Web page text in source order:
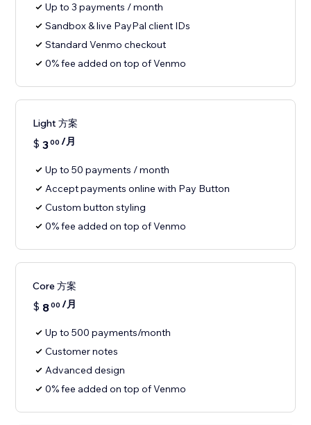
Up to 3 payments / month
Sandbox & live PayPal client IDs
Standard Venmo checkout
0% fee added on top of Venmo
Light 方案
$ 300 /月
Up to 50 payments / month
Accept payments online with Pay Button
Custom button styling
0% fee added on top of Venmo
Core 方案
$ 800 /月
Up to 500 payments/month
Customer notes
Advanced design
0% fee added on top of Venmo